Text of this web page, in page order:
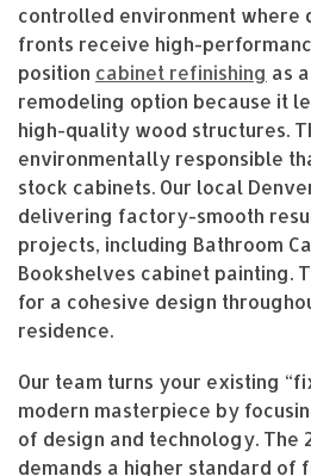
controlled environment where
fronts receive high-
position cabinet refinishing as
remodeling option because it
high-quality wood structures.
environmentally responsible
stock cabinets. Our local
delivering factory-smooth
projects, including Bathroom
Bookshelves cabinet painting.
for a cohesive design
residence.
Our team turns your existing
modern masterpiece by
of design and technology. The
demands a higher standard of